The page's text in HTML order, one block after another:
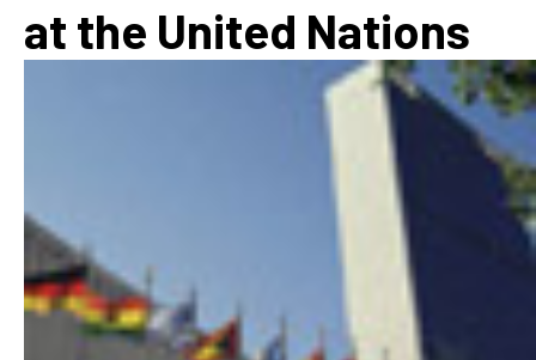
at the United Nations